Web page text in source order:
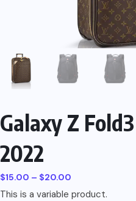
Galaxy Z
2022
$15.00 – $20.00
range:
This is a variable product.